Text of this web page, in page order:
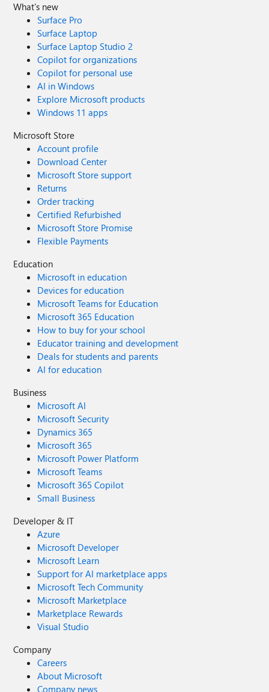
What's new
Surface Pro
Surface Laptop
Surface Laptop Studio 2
Copilot for organizations
Copilot for personal use
AI in Windows
Explore Microsoft products
Windows 11 apps
Microsoft Store
Account profile
Download Center
Microsoft Store support
Returns
Order tracking
Certified Refurbished
Microsoft Store Promise
Flexible Payments
Education
Microsoft in education
Devices for education
Microsoft Teams for Education
Microsoft 365 Education
How to buy for your school
Educator training and development
Deals for students and parents
AI for education
Business
Microsoft AI
Microsoft Security
Dynamics 365
Microsoft 365
Microsoft Power Platform
Microsoft Teams
Microsoft 365 Copilot
Small Business
Developer & IT
Azure
Microsoft Developer
Microsoft Learn
Support for AI marketplace apps
Microsoft Tech Community
Microsoft Marketplace
Marketplace Rewards
Visual Studio
Company
Careers
About Microsoft
Company news